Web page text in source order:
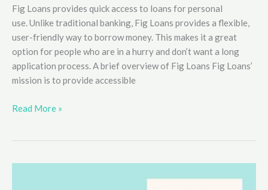
Fig Loans provides quick access to loans for personal
use. Unlike traditional banking, Fig Loans provides a flexible,
user-friendly way to borrow money. This makes it a great
option for people who are in a hurry and don’t want a long
application process. A brief overview of Fig Loans Fig Loans’
mission is to provide accessible
How
Fig
Read More »